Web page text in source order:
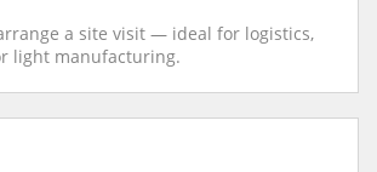
a site visit — ideal for logistics,
light manufacturing.